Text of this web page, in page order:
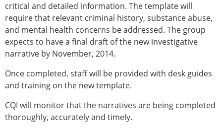
critical and detailed information. The template will
require that relevant criminal history, substance abuse,
and mental health concerns be addressed. The group
expects to have a final draft of the new investigative
narrative by November, 2014.
Once completed, staff will be provided with desk guides
and training on the new template.
CQI will monitor that the narratives are being completed
thoroughly, accurately and timely.